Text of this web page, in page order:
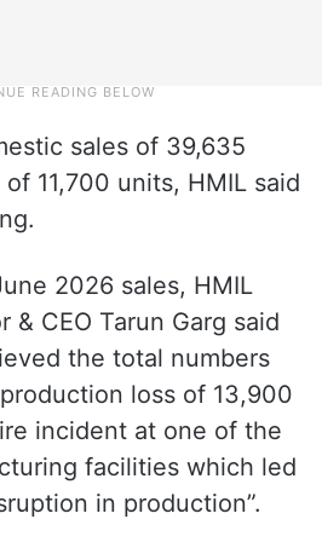
sales of 39,635
11,700 units, HMIL said
2026 sales, HMIL
& CEO Tarun Garg said
the total numbers
loss of 13,900
incident at one of the
facilities which led
in production”.